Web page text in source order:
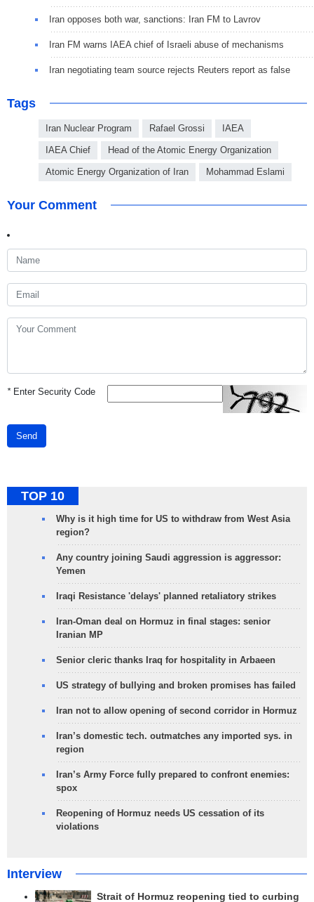
Iran opposes both war, sanctions: Iran FM to Lavrov
Iran FM warns IAEA chief of Israeli abuse of mechanisms
Iran negotiating team source rejects Reuters report as false
Tags
Iran Nuclear Program Rafael Grossi IAEA
IAEA Chief Head of the Atomic Energy Organization
Atomic Energy Organization of Iran Mohammad Eslami
Your Comment
*Enter Security Code
Send
TOP 10
Why is it high time for US to withdraw from West Asia
region?
Any country joining Saudi aggression is aggressor:
Yemen
Iraqi Resistance 'delays' planned retaliatory strikes
Iran-Oman deal on Hormuz in final stages: senior
Iranian MP
Senior cleric thanks Iraq for hospitality in Arbaeen
US strategy of bullying and broken promises has failed
Iran not to allow opening of second corridor in Hormuz
Iran’s domestic tech. outmatches any imported sys. in
region
Iran’s Army Force fully prepared to confront enemies:
spox
Reopening of Hormuz needs US cessation of its
violations
Interview
Strait of Hormuz reopening tied to curbing